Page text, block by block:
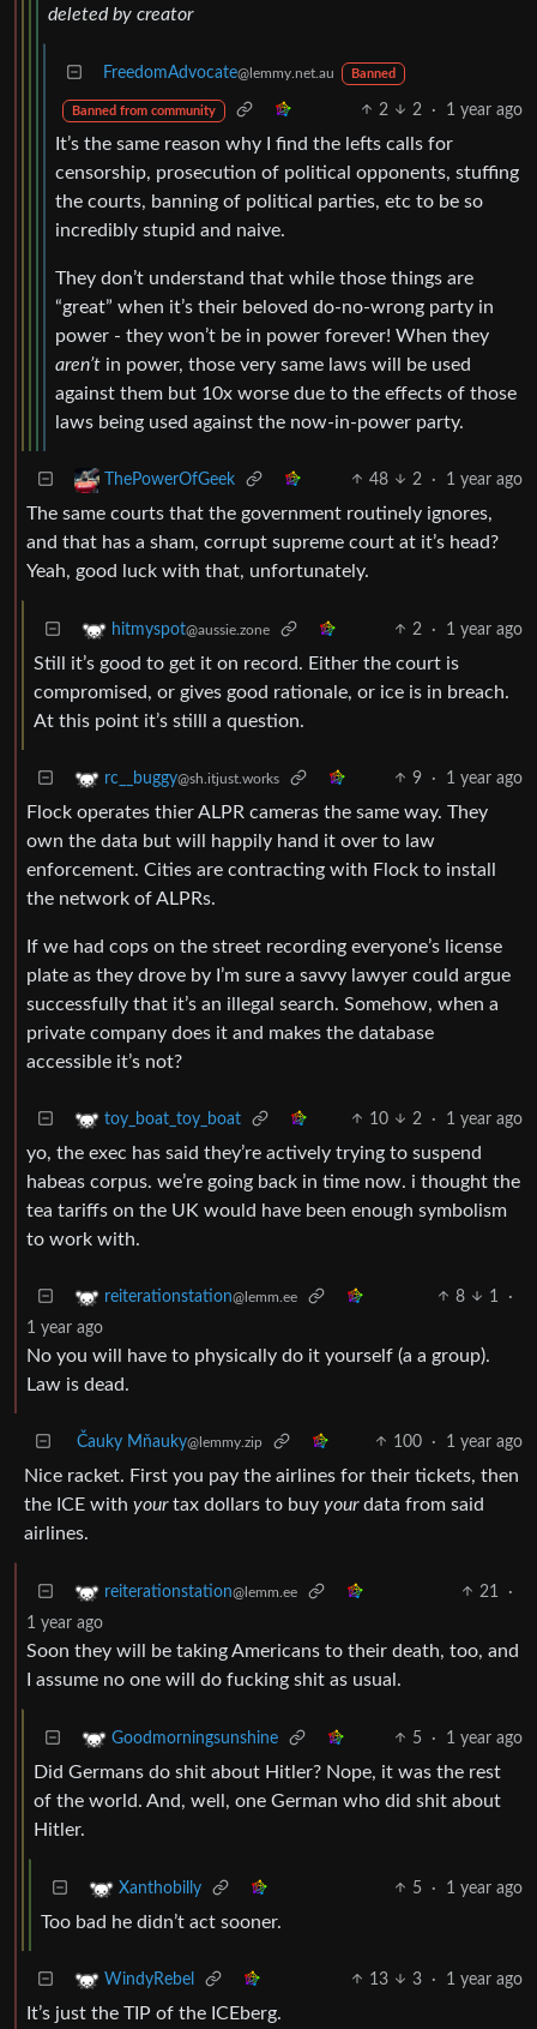
deleted by creator
FreedomAdvocate@lemmy.net.au Banned
Banned from community 2 2 · 1 year ago
It’s the same reason why I find the lefts calls for
censorship, prosecution of political opponents, stuffing
the courts, banning of political parties, etc to be so
incredibly stupid and naive.
They don’t understand that while those things are
“great” when it’s their beloved do-no-wrong party in
power - they won’t be in power forever! When they
aren’t in power, those very same laws will be used
against them but 10x worse due to the effects of those
laws being used against the now-in-power party.
ThePowerOfGeek 48 2 · 1 year ago
The same courts that the government routinely ignores,
and that has a sham, corrupt supreme court at it’s head?
Yeah, good luck with that, unfortunately.
hitmyspot@aussie.zone 2 · 1 year ago
Still it’s good to get it on record. Either the court is
compromised, or gives good rationale, or ice is in breach.
At this point it’s stilll a question.
rc__buggy@sh.itjust.works 9 · 1 year ago
Flock operates thier ALPR cameras the same way. They
own the data but will happily hand it over to law
enforcement. Cities are contracting with Flock to install
the network of ALPRs.
If we had cops on the street recording everyone’s license
plate as they drove by I’m sure a savvy lawyer could argue
successfully that it’s an illegal search. Somehow, when a
private company does it and makes the database
accessible it’s not?
toy_boat_toy_boat 10 2 · 1 year ago
yo, the exec has said they’re actively trying to suspend
habeas corpus. we’re going back in time now. i thought the
tea tariffs on the UK would have been enough symbolism
to work with.
reiterationstation@lemm.ee 8 1
·
1 year ago
No you will have to physically do it yourself (a a group).
Law is dead.
Čauky Mňauky@lemmy.zip 100 · 1 year ago
Nice racket. First you pay the airlines for their tickets, then
the ICE with yourtax dollars to buy yourdata from said
airlines.
reiterationstation@lemm.ee 21
·
1 year ago
Soon they will be taking Americans to their death, too, and
I assume no one will do fucking shit as usual.
Goodmorningsunshine 5 · 1 year ago
Did Germans do shit about Hitler? Nope, it was the rest
of the world. And, well, one German who did shit about
Hitler.
Xanthobilly 5 · 1 year ago
Too bad he didn’t act sooner.
WindyRebel 13 3 · 1 year ago
It’s just the TIP of the ICEberg.